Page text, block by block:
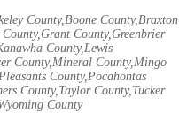
County,Boone County,Braxton
County,Greenbrier
County,Lewis
County,Mineral County,Mingo
County,Pocahontas
County,Taylor County,Tucker
County